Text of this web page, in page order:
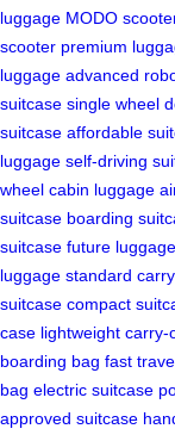
luggage MODO
scooter premium
luggage advanced
suitcase single wheel
suitcase affordable
luggage self-driving
wheel cabin luggage
suitcase boarding
suitcase future luggage
luggage standard
suitcase compact
case lightweight carry-
boarding bag fast
bag electric suitcase
approved suitcase